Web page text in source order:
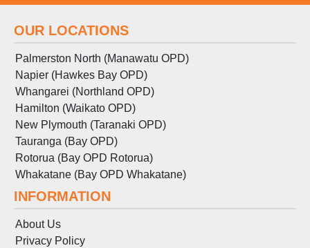
OUR LOCATIONS
Palmerston North (Manawatu OPD)
Napier (Hawkes Bay OPD)
Whangarei (Northland OPD)
Hamilton (Waikato OPD)
New Plymouth (Taranaki OPD)
Tauranga (Bay OPD)
Rotorua (Bay OPD Rotorua)
Whakatane (Bay OPD Whakatane)
INFORMATION
About Us
Privacy Policy